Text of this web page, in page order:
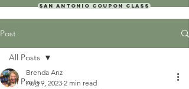
San Antonio Coupon Class
Post
All Posts
All Posts
Brenda Anz
Aug 9, 2023 2 min read